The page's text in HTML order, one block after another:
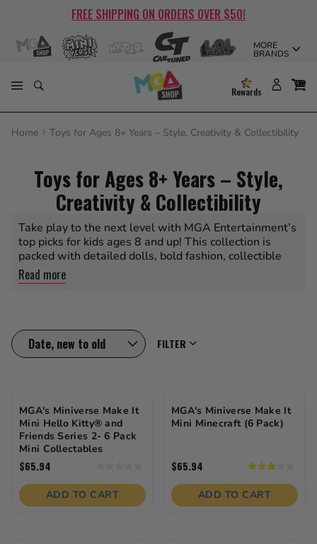
MORE
BRANDS
FREE SHIPPING ON ORDERS OVER $50!
Rewards
Home Toys for Ages 8+ Years – Style, Creativity & Collectibility
Toys for Ages 8+ Years – Style,
Creativity & Collectibility
Take play to the next level with MGA Entertainment’s
top picks for kids ages 8 and up! This collection is
packed with detailed dolls, bold fashion, collectible
miniatures, and creative surprises from all your
favorite brands—L.O.L. Surprise, Rainbow High, Bratz,
these toys offer stylish customization, imaginative
storytelling, and DIY fun that keeps them engaged
and inspired. Whether it’s for birthdays, holidays, or
Read more
FILTER
MGA's Miniverse Make It
Mini Hello Kitty® and
Friends Series 2- 6 Pack
Mini Collectables
$65.94
out
of
5
ADD TO CART
MGA's Miniverse Make It
Mini Minecraft (6 Pack)
$65.94 3.0
out
of
5
ADD TO CART